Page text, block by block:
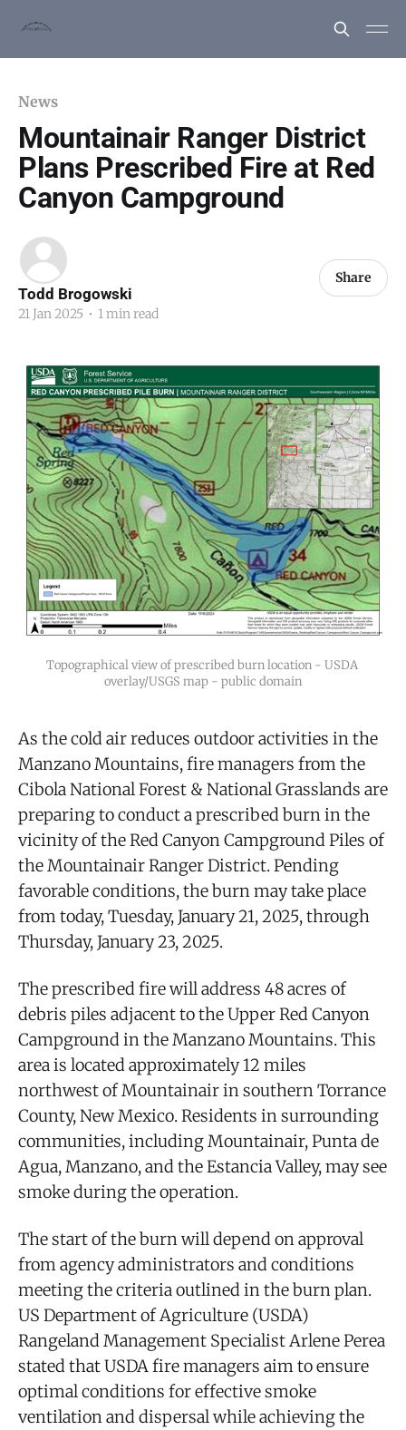
News
Mountainair Ranger District
Plans Prescribed Fire at Red
Canyon Campground
Todd Brogowski
21 Jan 2025 • 1 min read
Share
Topographical view of prescribed burn location - USDA
overlay/USGS map - public domain
As the cold air reduces outdoor activities in the
Manzano Mountains, fire managers from the
Cibola National Forest & National Grasslands are
preparing to conduct a prescribed burn in the
vicinity of the Red Canyon Campground Piles of
the Mountainair Ranger District. Pending
favorable conditions, the burn may take place
from today, Tuesday, January 21, 2025, through
Thursday, January 23, 2025.
The prescribed fire will address 48 acres of
debris piles adjacent to the Upper Red Canyon
Campground in the Manzano Mountains. This
area is located approximately 12 miles
northwest of Mountainair in southern Torrance
County, New Mexico. Residents in surrounding
communities, including Mountainair, Punta de
Agua, Manzano, and the Estancia Valley, may see
smoke during the operation.
The start of the burn will depend on approval
from agency administrators and conditions
meeting the criteria outlined in the burn plan.
US Department of Agriculture (USDA)
Rangeland Management Specialist Arlene Perea
stated that USDA fire managers aim to ensure
optimal conditions for effective smoke
ventilation and dispersal while achieving the